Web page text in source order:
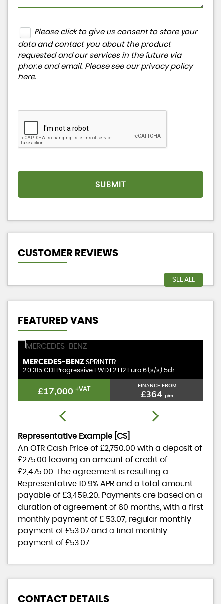
Please click to give us consent to store your
data and contact you about the product
requested and our services in the future via
phone and email. Please see our privacy policy
here.
SUBMIT
CUSTOMER REVIEWS
SEE ALL
FEATURED VANS
MERCEDES-BENZ SPRINTER
2.0 315 CDI Progressive FWD L2 H2 Euro 6 (s/s) 5dr
£17,000 +VAT FINANCE FROM
£364 p/m
Representative Example [CS]
An OTR Cash Price of £2,750.00 with a deposit of
£275.00 leaving an amount of credit of
£2,475.00 . The agreement is resulting a
Representative 10.9% APR and a total amount
payable of £3,459.20 . Payments are based on a
duration of agreement of 60 months , with a first
monthly payment of £ 53.07 , regular monthly
payment of £53.07 and a final monthly
payment of £53.07
CONTACT DETAILS